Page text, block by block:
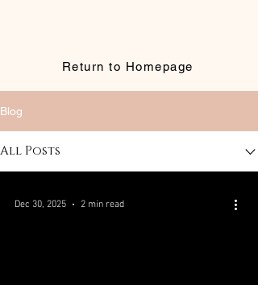
Return to Homepage
Blog
All Posts
Dec 30, 2025 2 min read